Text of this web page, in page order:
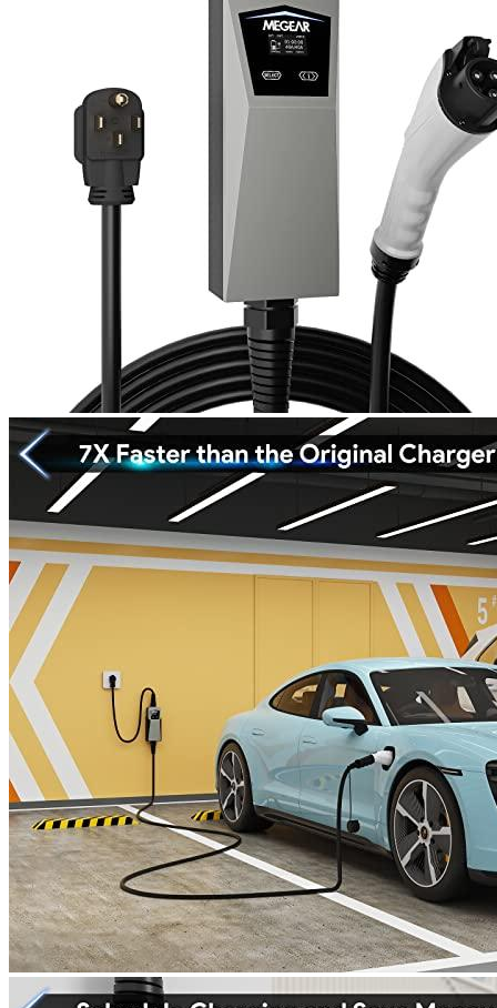
1
2
3
4
5
6
7
Currently unavailable
by EV Adept
Features
Compatible with all EVs: The MEGEAR Skysword EV
charger station is compatible with all SAEJ1772 standard
electric vehicles as well as Tesla models (via SAEJ1772
Charging Adapter).
High-Speed Charging. When compared with the stock 8A
level 1, charger, the MEGEAR Skysword Ev Charger is three
times faster, leaving you more time to get your EV back on
the road.
Warranty Information: All products include a 2-year limited
warranty and lifetime technical support.
To ensure safety and protection, Smart-chip detection system,